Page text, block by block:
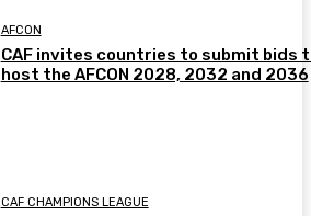
AFCON
CAF invites countries to submit bids
host the AFCON 2028, 2032 and 2036
CAF CHAMPIONS LEAGUE